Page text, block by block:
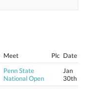
Meet Plc Date
Penn State
National Open
Jan
30th